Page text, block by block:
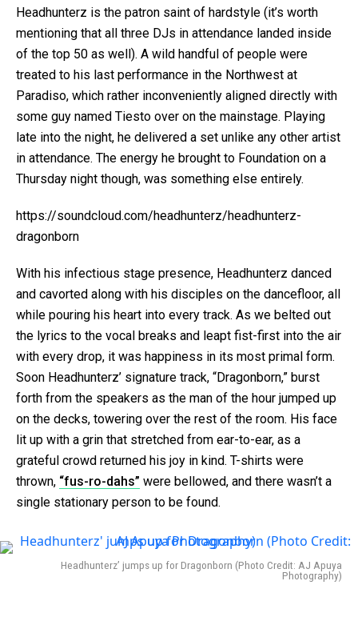
Headhunterz is the patron saint of hardstyle (it’s worth
mentioning that all three DJs in attendance landed inside
of the top 50 as well). A wild handful of people were
treated to his last performance in the Northwest at
Paradiso, which rather inconveniently aligned directly with
some guy named Tiesto over on the mainstage. Playing
late into the night, he delivered a set unlike any other artist
in attendance. The energy he brought to Foundation on a
Thursday night though, was something else entirely.
https://soundcloud.com/headhunterz/headhunterz-
dragonborn
With his infectious stage presence, Headhunterz danced
and cavorted along with his disciples on the dancefloor, all
while pouring his heart into every track. As we belted out
the lyrics to the vocal breaks and leapt fist-first into the air
with every drop, it was happiness in its most primal form.
Soon Headhunterz’ signature track, “Dragonborn,” burst
forth from the speakers as the man of the hour jumped up
on the decks, towering over the rest of the room. His face
lit up with a grin that stretched from ear-to-ear, as a
grateful crowd returned his joy in kind. T-shirts were
thrown, “fus-ro-dahs” were bellowed, and there wasn’t a
single stationary person to be found.
Headhunterz’ jumps up for Dragonborn (Photo Credit: AJ Apuya
Photography)